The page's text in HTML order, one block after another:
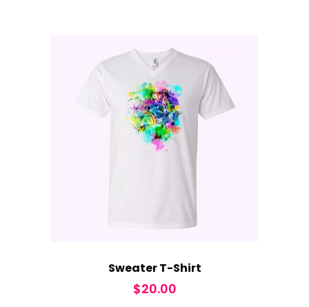
Sweater T-Shirt
$20.00